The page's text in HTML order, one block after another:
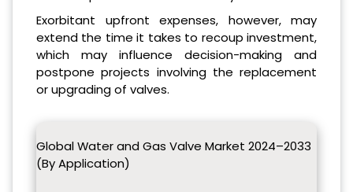
Exorbitant upfront expenses, however, may
extend the time it takes to recoup investment,
which may influence decision-making and
postpone projects involving the replacement
or upgrading of valves.
Global Water and Gas Valve Market 2024–2033
(By Application)